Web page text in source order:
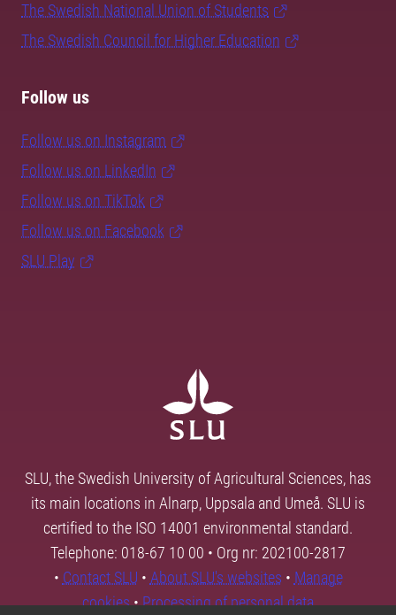
The Swedish National Union of Students
The Swedish Council for Higher Education
Follow us
Follow us on Instagram
Follow us on LinkedIn
Follow us on TikTok
Follow us on Facebook
SLU Play
SLU, the Swedish University of Agricultural Sciences, has
its main locations in Alnarp, Uppsala and Umeå. SLU is
certified to the ISO 14001 environmental standard.
Telephone: 018-67 10 00 • Org nr: 202100-2817
• Contact SLU • About SLU's websites • Manage
cookies•Processing of personal data